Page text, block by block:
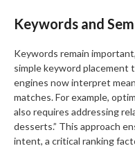
Keywords and
Keywords remain
simple keyword placement
engines now interpret
matches. For example,
also requires addressing
desserts.” This approach
intent, a critical ranking